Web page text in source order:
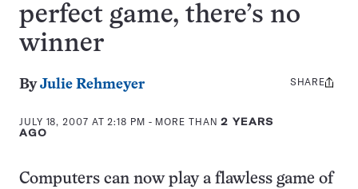
perfect game, there’s no
winner
ByJulie Rehmeyer
JULY 18, 2007 AT 2:18 PM - MORE THAN2 YEARS
AGO
Share
SHARE
Computers can now play a flawless game of